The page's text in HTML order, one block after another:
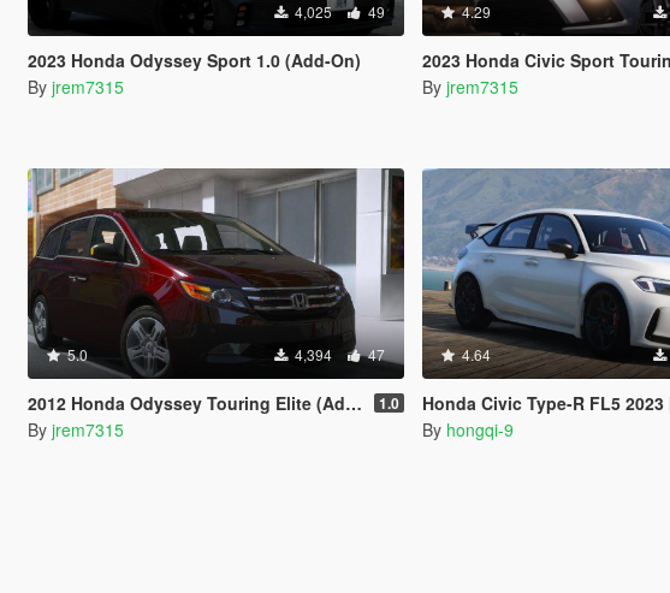
4,025 49
2023 Honda Odyssey Sport 1.0 (Add-On)
By jrem7315
4.29
2023 Honda Civic Sport Touring 5dr
By jrem7315
5.0 4,394 47
2012 Honda Odyssey Touring Elite (Add-On/Replace) 1.0
By jrem7315
4.64
Honda Civic Type-R FL5 2023
By hongqi-9